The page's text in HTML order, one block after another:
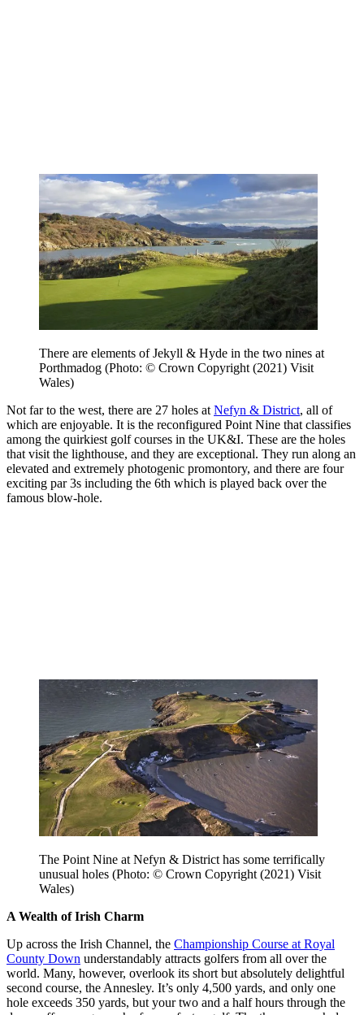
There are elements of Jekyll & Hyde in the two nines at
Porthmadog (Photo: © Crown Copyright (2021) Visit
Wales)
Not far to the west, there are 27 holes at Nefyn & District, all of
which are enjoyable. It is the reconfigured Point Nine that classifies
among the quirkiest golf courses in the UK&I. These are the holes
that visit the lighthouse, and they are exceptional. They run along an
elevated and extremely photogenic promontory, and there are four
exciting par 3s including the 6th which is played back over the
famous blow-hole.
The Point Nine at Nefyn & District has some terrifically
unusual holes (Photo: © Crown Copyright (2021) Visit
Wales)
A Wealth of Irish Charm
Up across the Irish Channel, the Championship Course at Royal
County Down understandably attracts golfers from all over the
world. Many, however, overlook its short but absolutely delightful
second course, the Annesley. It’s only 4,500 yards, and only one
hole exceeds 350 yards, but your two and a half hours through the